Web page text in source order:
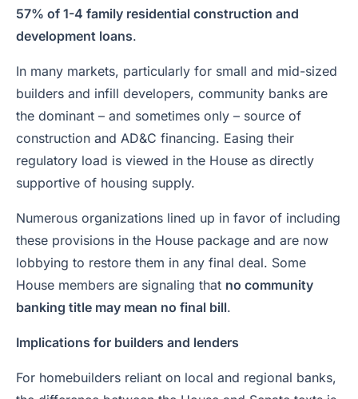
57% of 1-4 family residential construction and
development loans.
In many markets, particularly for small and mid-sized
builders and infill developers, community banks are
the dominant – and sometimes only – source of
construction and AD&C financing. Easing their
regulatory load is viewed in the House as directly
supportive of housing supply.
Numerous organizations lined up in favor of including
these provisions in the House package and are now
lobbying to restore them in any final deal. Some
House members are signaling that no community
banking title may mean no final bill.
Implications for builders and lenders
For homebuilders reliant on local and regional banks,